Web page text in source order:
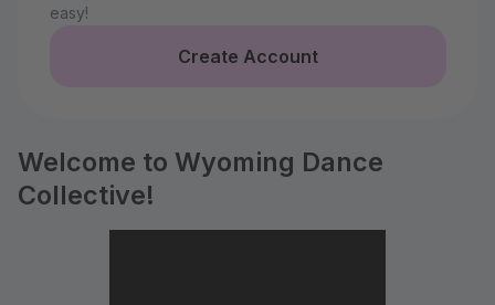
easy!
Create Account
Welcome to Wyoming Dance
Collective!